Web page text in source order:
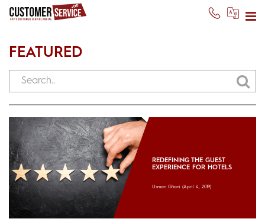
FEATURED
REDEFINING THE GUEST
EXPERIENCE FOR HOTELS
Usman Ghani (April 4, 2019)